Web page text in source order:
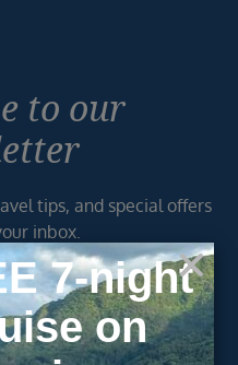
to our
tips, and special offers
inbox.
UP